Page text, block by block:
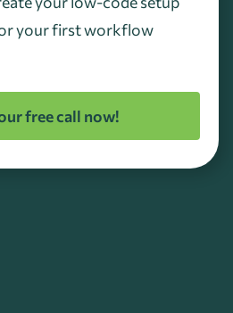
your first workflow
free call now!